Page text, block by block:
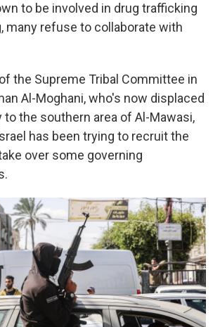
to be involved in drug trafficking
many refuse to collaborate with
the Supreme Tribal Committee in
Al-Moghani, who's now displaced
to the southern area of Al-Mawasi,
has been trying to recruit the
over some governing